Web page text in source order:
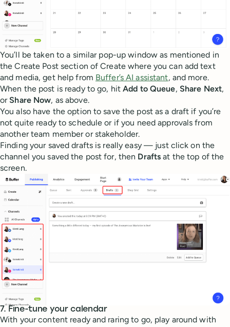
You’ll be taken to a similar pop-up window as mentioned in
the Create Post section of Create where you can add text
and media, get help from Buffer’s AI assistant, and more.
When the post is ready to go, hitAdd to Queue, Share Next,
or Share Now, as above.
You also have the option to save the post as a draft if you’re
not quite ready to schedule or if you need approvals from
another team member or stakeholder.
Finding your saved drafts is really easy — just click on the
channel you saved the post for, then Drafts at the top of the
screen.
7. Fine-tune your calendar
With your content ready and raring to go, play around with